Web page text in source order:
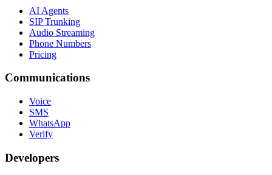
AI Agents
SIP Trunking
Audio Streaming
Phone Numbers
Pricing
Communications
Voice
SMS
WhatsApp
Verify
Developers